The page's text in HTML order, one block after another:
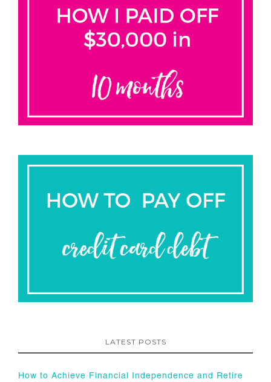
LATEST POSTS
How to Achieve Financial Independence and Retire